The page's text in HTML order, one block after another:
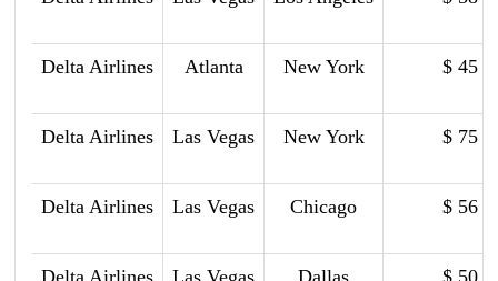
Delta Airlines Atlanta New York $ 45
Delta Airlines Las Vegas New York $ 75
Delta Airlines Las Vegas Chicago $ 56
Delta Airlines Las Vegas Dallas $ 50